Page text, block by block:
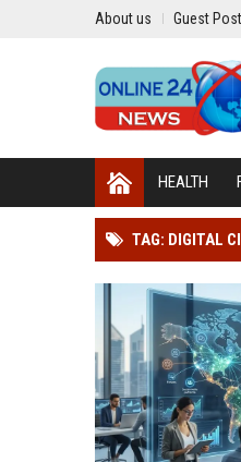
About us Guest
HEALTH
TAG: DIGITAL